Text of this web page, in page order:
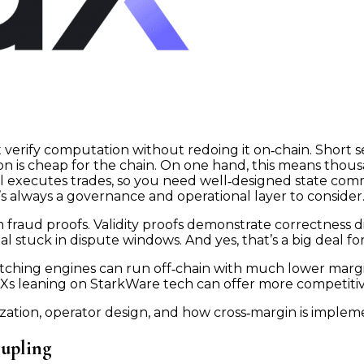
computation without redoing it on‑chain. Short
cheap for the chain. On one hand, this means
trades, so you need well‑designed state
a governance and operational layer to consider.
fraud proofs. Validity proofs demonstrate
stuck in dispute windows. And yes, that’s a big deal
engines can run off‑chain with much lower
leaning on StarkWare tech can offer more
operator design, and how cross‑margin is